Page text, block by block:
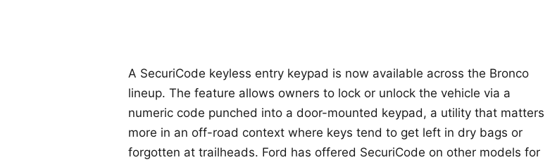
A SecuriCode keyless entry keypad is now available across the Bronco
lineup. The feature allows owners to lock or unlock the vehicle via a
numeric code punched into a door-mounted keypad, a utility that matters
more in an off-road context where keys tend to get left in dry bags or
forgotten at trailheads. Ford has offered SecuriCode on other models for